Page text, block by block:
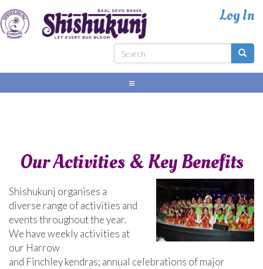
to
main
content
Search
form
Our Activities & Key Benefits
Shishukunj organises a
diverse range of activities and
events throughout the year.
We have weekly activities at
our Harrow
and Finchley kendras; annual celebrations of major